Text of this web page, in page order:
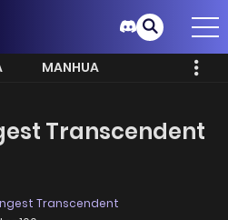
MANHUA
Transcendent
Transcendent